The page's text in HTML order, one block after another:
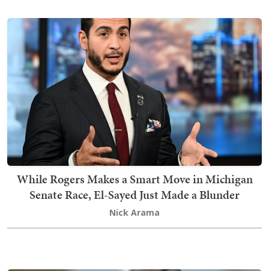
While Rogers Makes a Smart Move in Michigan
Senate Race, El-Sayed Just Made a Blunder
Nick Arama